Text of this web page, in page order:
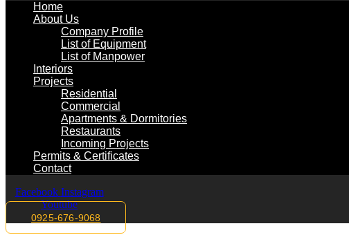
Home
About Us
Company Profile
List of Equipment
List of Manpower
Interiors
Projects
Residential
Commercial
Apartments & Dormitories
Restaurants
Incoming Projects
Permits & Certificates
Contact
Facebook Instagram
Youtube
0925-676-9068